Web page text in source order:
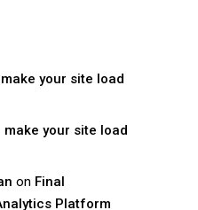
your site load
make your site load
on Final
Platform